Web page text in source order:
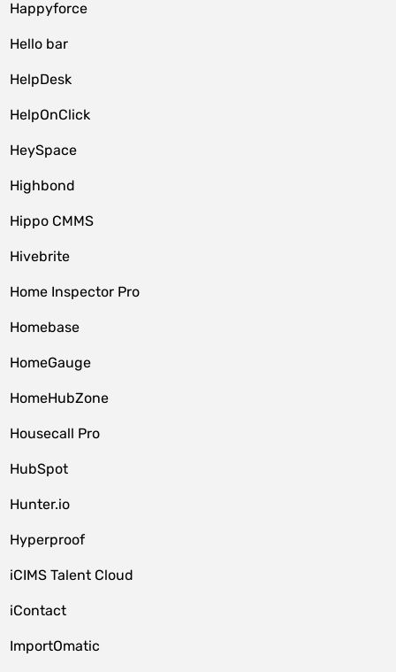
Happyforce
Hello bar
HelpDesk
HelpOnClick
HeySpace
Highbond
Hippo CMMS
Hivebrite
Home Inspector Pro
Homebase
HomeGauge
HomeHubZone
Housecall Pro
HubSpot
Hunter.io
Hyperproof
iCIMS Talent Cloud
iContact
ImportOmatic